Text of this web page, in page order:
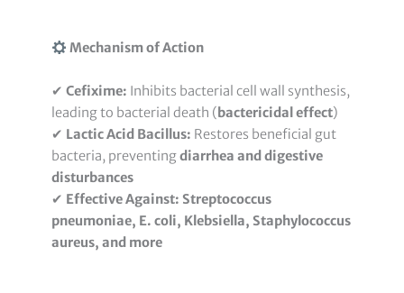
Mechanism of Action
✔Cefixime: Inhibits bacterial cell wall synthesis,
leading to bacterial death ( bactericidal effect)
✔ Lactic Acid Bacillus: Restores beneficial gut
bacteria, preventingdiarrhea and digestive
disturbances
✔ Effective Against: Streptococcus
pneumoniae, E. coli, Klebsiella, Staphylococcus
aureus, and more